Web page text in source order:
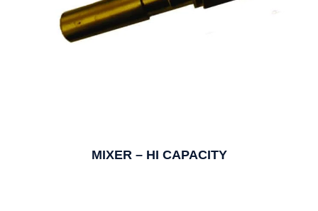
MIXER – HI CAPACITY